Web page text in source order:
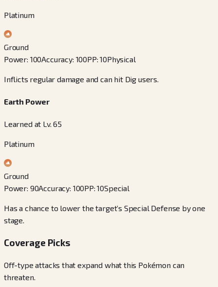
Platinum
Ground
Power: 100Accuracy: 100PP:10Physical
Inflicts regular damage and can hit Dig users.
Earth Power
Learned at Lv. 65
Platinum
Ground
Power: 90Accuracy: 100PP:10Special
Has a chance to lower the target’s Special Defense by one
stage.
Coverage Picks
Off-type attacks that expand what this Pokémon can
threaten.